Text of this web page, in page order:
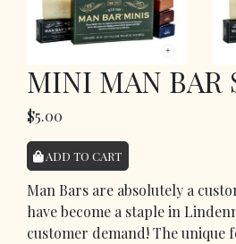
MINI MAN BAR
$5.00
ADD TO CART
Man Bars are absolutely a
have become a staple in
customer demand! The unique